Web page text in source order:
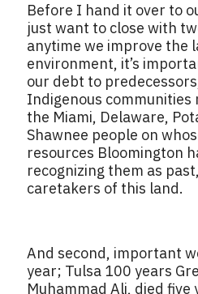
Before I hand it over to
just want to close with
anytime we improve the
environment, it’s
our debt to
Indigenous communities
the Miami, Delaware,
Shawnee people on
resources Bloomington
recognizing them as
caretakers of this land.
And second, important
year; Tulsa 100 years
Muhammad Ali, died five